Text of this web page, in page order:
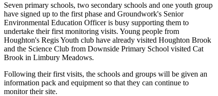
Seven primary schools, two secondary schools and one youth group
have signed up to the first phase and Groundwork's Senior
Environmental Education Officer is busy supporting them to
undertake their first monitoring visits. Young people from
Houghton's Regis Youth club have already visited Houghton Brook
and the Science Club from Downside Primary School visited Cat
Brook in Limbury Meadows.
Following their first visits, the schools and groups will be given an
information pack and equipment so that they can continue to
monitor their site.